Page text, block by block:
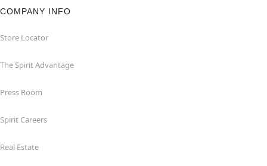
COMPANY INFO
Store Locator
The Spirit Advantage
Press Room
Spirit Careers
Real Estate